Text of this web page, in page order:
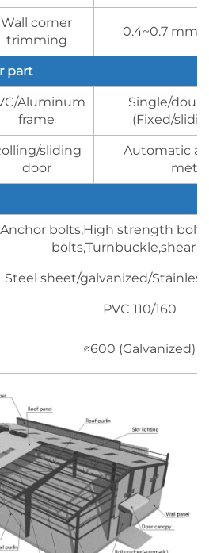
Wall corner
trimming
0.4~0.7 mm
part
Aluminum
frame
Single/
(Fixed/
sliding
door
Automatic
Anchor bolts,High strength
bolts,Turnbuckle,shear
Steel sheet/galvanized/
PVC 110/160
∅600 (Galvanized)